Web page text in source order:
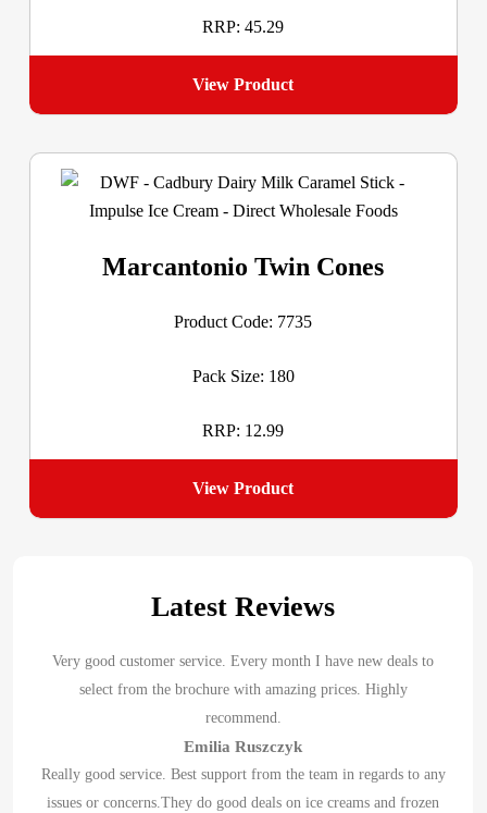
RRP: 45.29
View Product
Marcantonio Twin Cones
Product Code: 7735
Pack Size: 180
RRP: 12.99
View Product
Latest Reviews
Very good customer service. Every month I have new deals to
select from the brochure with amazing prices. Highly
recommend.
Emilia Ruszczyk
Really good service. Best support from the team in regards to any
issues or concerns.They do good deals on ice creams and frozen